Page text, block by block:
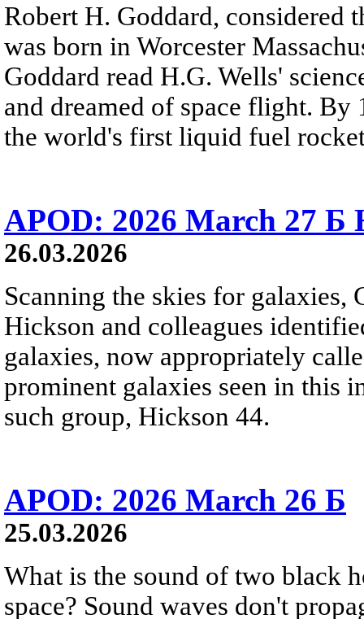
Robert H. Goddard, considered
was born in Worcester
Goddard read H.G. Wells'
and dreamed of space flight.
the world's first liquid fuel
APOD: 2026 March 27 Б
26.03.2026
Scanning the skies for galaxies,
Hickson and colleagues
galaxies, now appropriately
prominent galaxies seen in this
such group, Hickson 44.
APOD: 2026 March 26 Б
25.03.2026
What is the sound of two black
space? Sound waves don't